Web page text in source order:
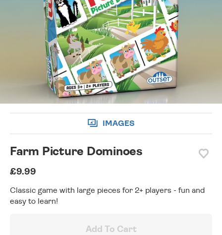
account / login
IMAGES
Farm Picture Dominoes
£9.99
Classic game with large pieces for 2+ players - fun and
easy to learn!
Add To Cart